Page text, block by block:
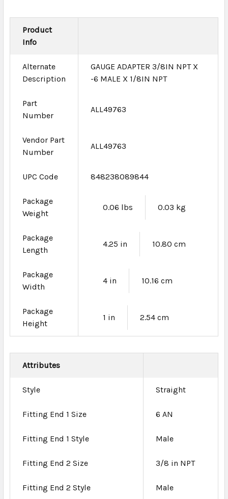
Product
Info
Alternate
Description
GAUGE ADAPTER 3/8IN NPT X
-6 MALE X 1/8IN NPT
Part
Number
ALL49763
Vendor Part
Number
ALL49763
UPC Code 848238089844
Package
Weight
0.06 lbs 0.03 kg
Package
Length
4.25 in 10.80 cm
Package
Width
4 in 10.16 cm
Package
Height
1 in 2.54 cm
Attributes
Style Straight
Fitting End 1 Size 6 AN
Fitting End 1 Style Male
Fitting End 2 Size 3/8 in NPT
Fitting End 2 Style Male